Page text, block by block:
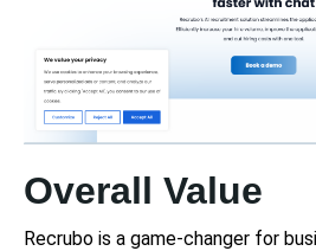
Overall Value
Recrubo is a game-changer for